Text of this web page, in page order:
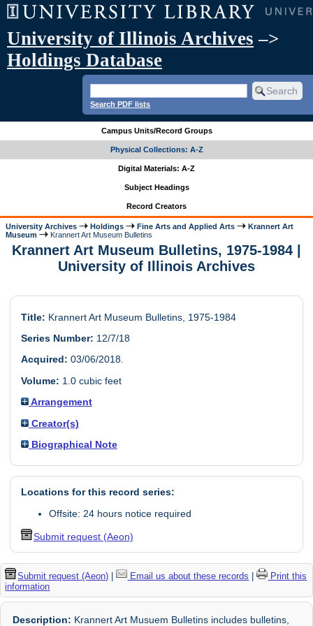
University of Illinois Archives –>
Holdings Database
Search PDF lists
Campus Units/Record Groups
Physical Collections: A-Z
Digital Materials: A-Z
Subject Headings
Record Creators
University Archives Holdings Fine Arts and Applied Arts
Krannert Art
Museum
Krannert Art Museum Bulletins
Krannert Art Museum Bulletins, 1975-1984 |
University of Illinois Archives
Title: Krannert Art Museum Bulletins, 1975-1984
Series Number: 12/7/18
Acquired: 03/06/2018.
Volume: 1.0 cubic feet
Arrangement
Creator(s)
Biographical Note
Locations for this record series:
Offsite: 24 hours notice required
Submit request (Aeon)
Submit request (Aeon) | Email us about these records |
Print this
information
Description: Krannert Art Musuem Bulletins includes bulletins,